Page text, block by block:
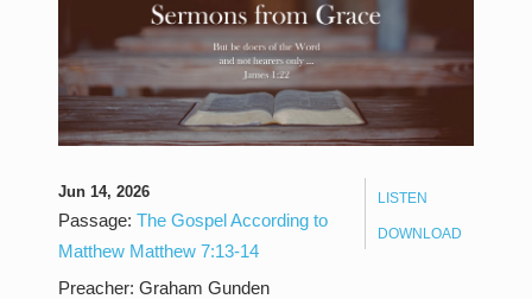
LISTEN
DOWNLOAD
Jun 14, 2026
Passage: The Gospel According to
Matthew Matthew 7:13-14
Preacher: Graham Gunden